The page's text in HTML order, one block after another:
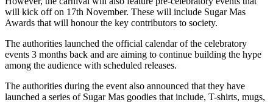
will kick off on 17th November. These will include Sugar Mas
Awards that will honour the key contributors to society.
The authorities launched the official calendar of the celebratory
events 3 months back and are aiming to continue building the hype
among the audience with scheduled releases.
The authorities during the event also announced that they have
launched a series of Sugar Mas goodies that include, T-shirts, mugs,